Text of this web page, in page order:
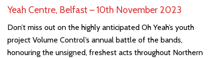
Yeah Centre, Belfast – 10th November 2023
Don’t miss out on the highly anticipated Oh Yeah’s youth
project Volume Control’s annual battle of the bands,
honouring the unsigned, freshest acts throughout Northern